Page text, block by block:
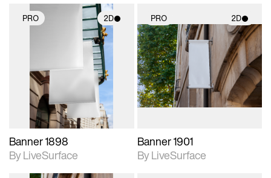
PRO 2D
2D scene with
photographic details.
Includes support for
materials and lighting.
Banner 1898
By LiveSurface
PRO 2D
2D scene with
photographic details.
Includes support for
materials and lighting.
Banner 1901
By LiveSurface